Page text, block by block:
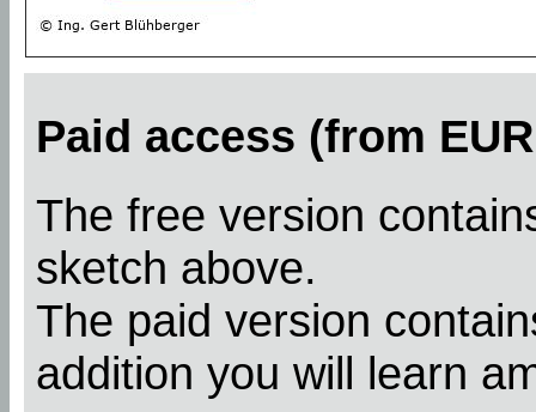
Paid access (from
The free version
sketch above.
The paid version
addition you will learn